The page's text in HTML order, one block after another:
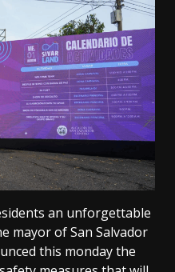
an unforgettable
mayor of San Salvador
this monday the